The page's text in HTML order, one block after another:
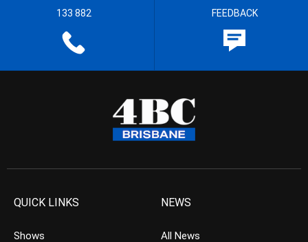
133 882 FEEDBACK
QUICK LINKS
Shows
NEWS
All News